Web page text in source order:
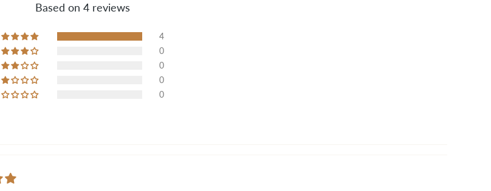
Based on 4 reviews
4
0
0
0
0